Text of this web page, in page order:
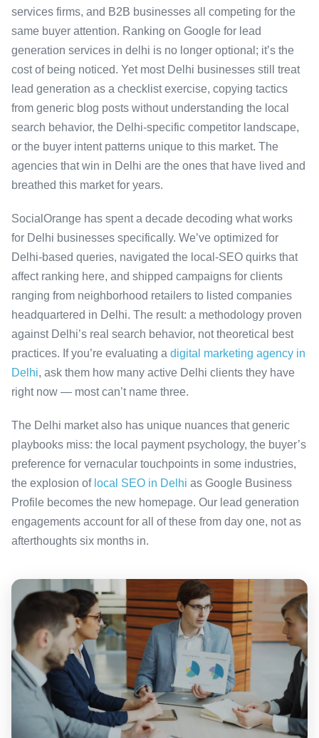
services firms, and B2B businesses all competing for the
same buyer attention. Ranking on Google for lead
generation services in delhi is no longer optional; it’s the
cost of being noticed. Yet most Delhi businesses still treat
lead generation as a checklist exercise, copying tactics
from generic blog posts without understanding the local
search behavior, the Delhi-specific competitor landscape,
or the buyer intent patterns unique to this market. The
agencies that win in Delhi are the ones that have lived and
breathed this market for years.
SocialOrange has spent a decade decoding what works
for Delhi businesses specifically. We’ve optimized for
Delhi-based queries, navigated the local-SEO quirks that
affect ranking here, and shipped campaigns for clients
ranging from neighborhood retailers to listed companies
headquartered in Delhi. The result: a methodology proven
against Delhi’s real search behavior, not theoretical best
practices. If you’re evaluating a digital marketing agency in
Delhi, ask them how many active Delhi clients they have
right now — most can’t name three.
The Delhi market also has unique nuances that generic
playbooks miss: the local payment psychology, the buyer’s
preference for vernacular touchpoints in some industries,
the explosion of local SEO in Delhi as Google Business
Profile becomes the new homepage. Our lead generation
engagements account for all of these from day one, not as
afterthoughts six months in.